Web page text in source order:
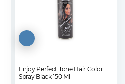
Enjoy Perfect Tone Hair Color
Spray Black 150 Ml